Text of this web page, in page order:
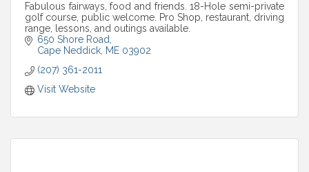
Fabulous fairways, food and friends. 18-Hole semi-private
golf course, public welcome. Pro Shop, restaurant, driving
range, lessons, and outings available.
650 Shore Road
Cape Neddick ME 03902
(207) 361-2011
Visit Website